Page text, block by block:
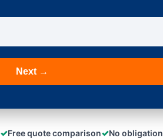
Next →
✓Free quote comparison✓No obligation